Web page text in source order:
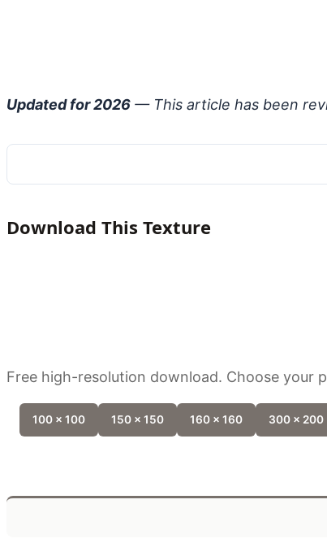
Updated for 2026 — This article has been
Download This Texture
Free high-resolution download. Choose your
100 x 100 150 x 150 160 x 160 300 x 200